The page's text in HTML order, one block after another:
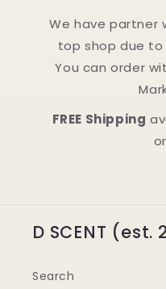
We have partner
top shop due to
You can order
FREE Shipping
D SCENT (est.
Search